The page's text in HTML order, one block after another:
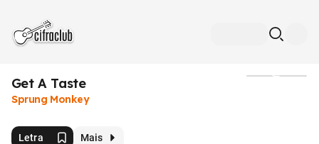
Get A Taste
Sprung Monkey
Letra Mais